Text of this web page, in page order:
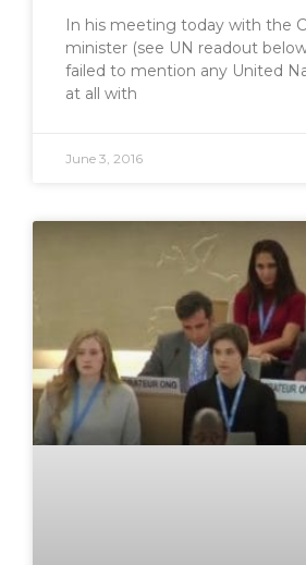
In his meeting today with the
minister (see UN readout
failed to mention any United
at all with
June 3, 2016